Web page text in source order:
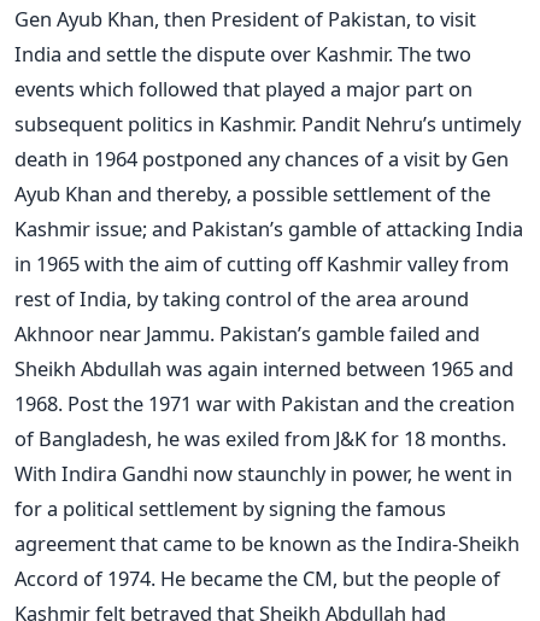
Gen Ayub Khan, then President of Pakistan, to visit
India and settle the dispute over Kashmir. The two
events which followed that played a major part on
subsequent politics in Kashmir. Pandit Nehru’s untimely
death in 1964 postponed any chances of a visit by Gen
Ayub Khan and thereby, a possible settlement of the
Kashmir issue; and Pakistan’s gamble of attacking India
in 1965 with the aim of cutting off Kashmir valley from
rest of India, by taking control of the area around
Akhnoor near Jammu. Pakistan’s gamble failed and
Sheikh Abdullah was again interned between 1965 and
1968. Post the 1971 war with Pakistan and the creation
of Bangladesh, he was exiled from J&K for 18 months.
With Indira Gandhi now staunchly in power, he went in
for a political settlement by signing the famous
agreement that came to be known as the Indira-Sheikh
Accord of 1974. He became the CM, but the people of
Kashmir felt betrayed that Sheikh Abdullah had